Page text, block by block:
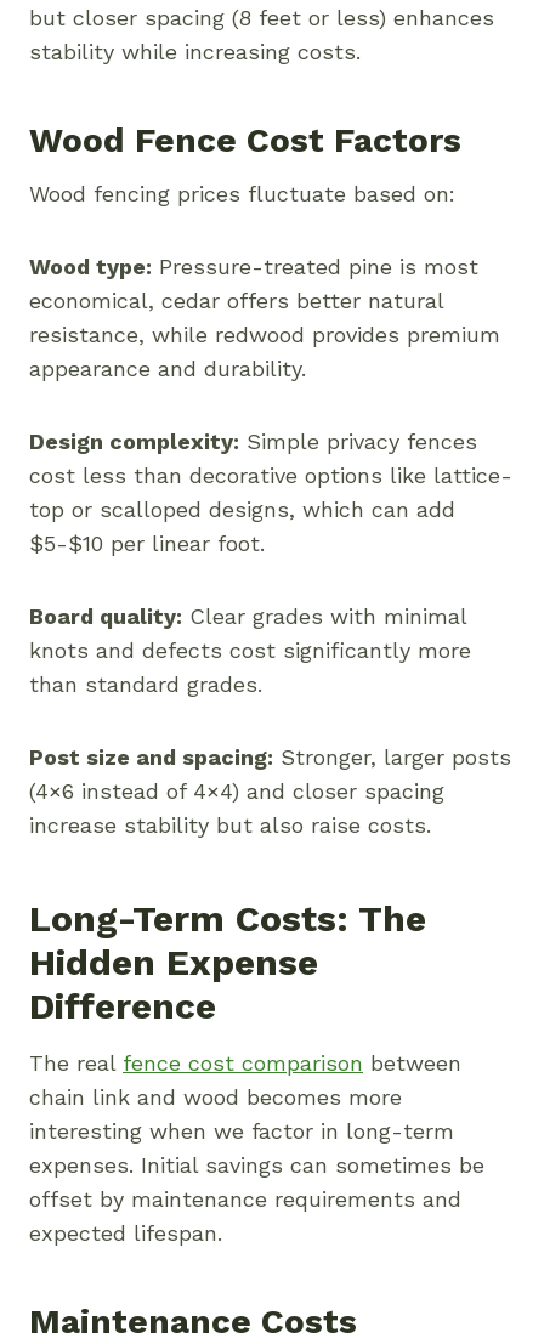
but closer spacing (8 feet or less) enhances
stability while increasing costs.
Wood Fence Cost Factors
Wood fencing prices fluctuate based on:
Wood type: Pressure-treated pine is most
economical, cedar offers better natural
resistance, while redwood provides premium
appearance and durability.
Design complexity: Simple privacy fences
cost less than decorative options like lattice-
top or scalloped designs, which can add
$5-$10 per linear foot.
Board quality: Clear grades with minimal
knots and defects cost significantly more
than standard grades.
Post size and spacing: Stronger, larger posts
(4×6 instead of 4×4) and closer spacing
increase stability but also raise costs.
Long-Term Costs: The
Hidden Expense
Difference
The real fence cost comparison between
chain link and wood becomes more
interesting when we factor in long-term
expenses. Initial savings can sometimes be
offset by maintenance requirements and
expected lifespan.
Maintenance Costs